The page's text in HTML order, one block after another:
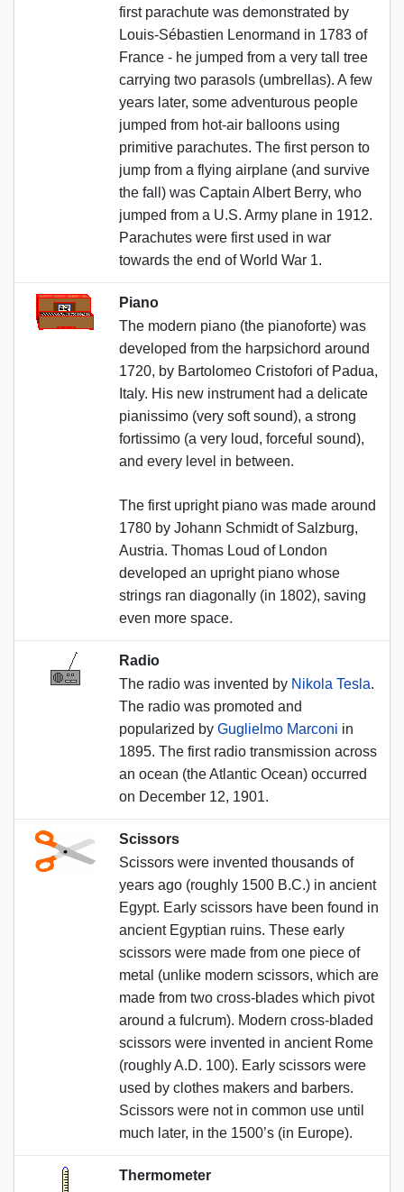
first parachute was demonstrated by
Louis-Sébastien Lenormand in 1783 of
France - he jumped from a very tall tree
carrying two parasols (umbrellas). A few
years later, some adventurous people
jumped from hot-air balloons using
primitive parachutes. The first person to
jump from a flying airplane (and survive
the fall) was Captain Albert Berry, who
jumped from a U.S. Army plane in 1912.
Parachutes were first used in war
towards the end of World War 1.
Piano
The modern piano (the pianoforte) was
developed from the harpsichord around
1720, by Bartolomeo Cristofori of Padua,
Italy. His new instrument had a delicate
pianissimo (very soft sound), a strong
fortissimo (a very loud, forceful sound),
and every level in between.
The first upright piano was made around
1780 by Johann Schmidt of Salzburg,
Austria. Thomas Loud of London
developed an upright piano whose
strings ran diagonally (in 1802), saving
even more space.
Radio
The radio was invented by Nikola Tesla.
The radio was promoted and
popularized by Guglielmo Marconi in
1895. The first radio transmission across
an ocean (the Atlantic Ocean) occurred
on December 12, 1901.
Scissors
Scissors were invented thousands of
years ago (roughly 1500 B.C.) in ancient
Egypt. Early scissors have been found in
ancient Egyptian ruins. These early
scissors were made from one piece of
metal (unlike modern scissors, which are
made from two cross-blades which pivot
around a fulcrum). Modern cross-bladed
scissors were invented in ancient Rome
(roughly A.D. 100). Early scissors were
used by clothes makers and barbers.
Scissors were not in common use until
much later, in the 1500’s (in Europe).
Thermometer